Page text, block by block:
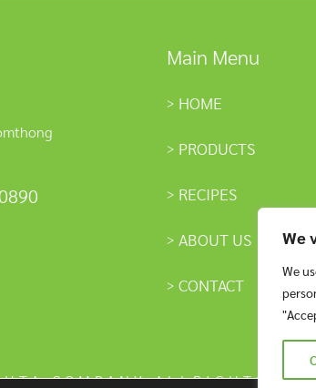
We
We
Main Menu
HOME
PRODUCTS
RECIPES
ABOUT US
CONTACT
COMPANY ALLRIGHTS